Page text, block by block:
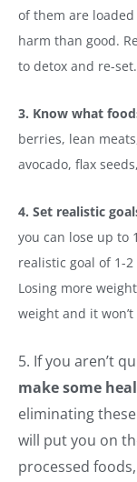
of them are
harm than good.
to detox and re-set.
3. Know what
berries, lean
avocado, flax
4. Set realistic
you can lose up to
realistic goal of 1-
Losing more
weight and it won’t
5. If you aren’t
make some
eliminating
will put you on
processed